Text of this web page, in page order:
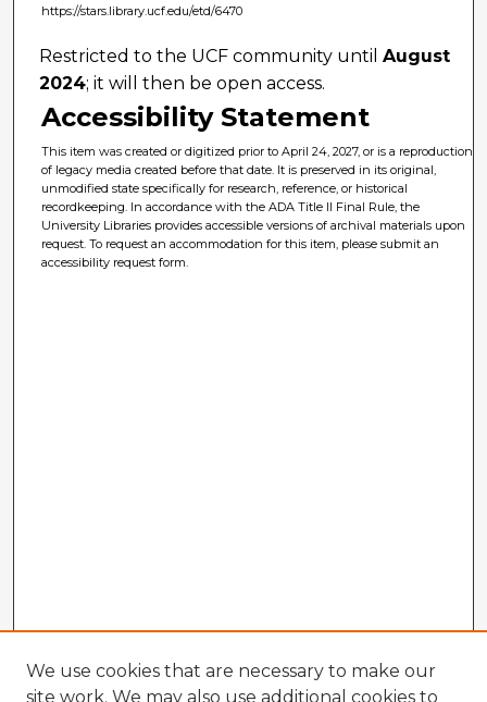
https://stars.library.ucf.edu/etd/6470
Restricted to the UCF community untilAugust
2024; it will then be open access.
Accessibility Statement
This item was created or digitized prior to April 24, 2027, or is a reproduction
of legacy media created before that date. It is preserved in its original,
unmodified state specifically for research, reference, or historical
recordkeeping. In accordance with the ADA Title II Final Rule, the
University Libraries provides accessible versions of archival materials upon
request. To request an accommodation for this item, please submit an
accessibility request form.
We use cookies that are necessary to make our
site work. We may also use additional cookies to